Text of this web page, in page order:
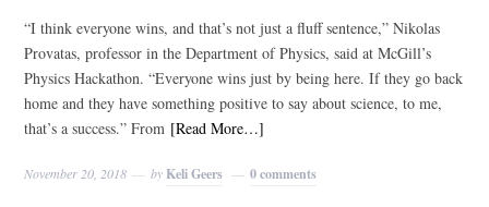
“I think everyone wins, and that’s not just a fluff sentence,” Nikolas
Provatas, professor in the Department of Physics, said at McGill’s
Physics Hackathon. “Everyone wins just by being here. If they go back
home and they have something positive to say about science, to me,
that’s a success.” From [Read More…]
November 20, 2018 by Keli Geers 0 comments